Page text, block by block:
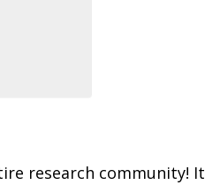
research community! It